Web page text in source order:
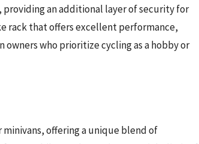
providing an additional layer of security for
rack that offers excellent performance,
owners who prioritize cycling as a hobby or
offering a unique blend of